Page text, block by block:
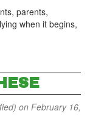
parents,
when it begins,
on February 16,